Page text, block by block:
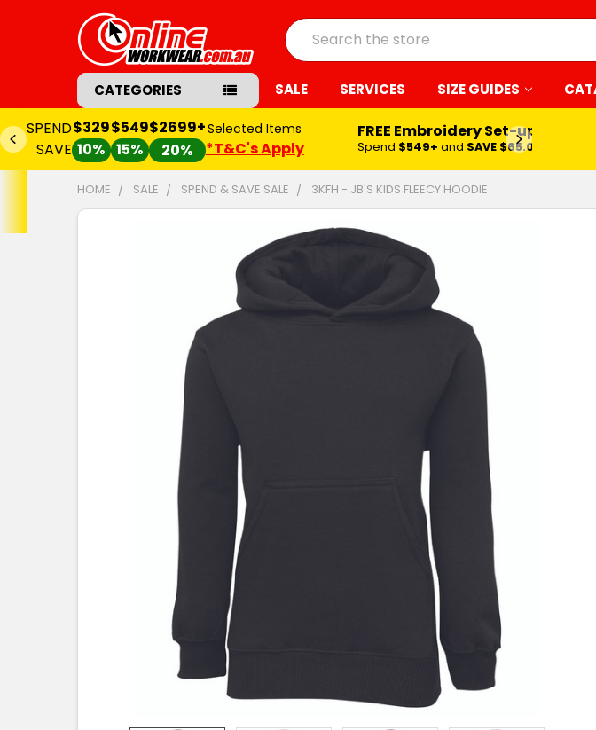
Search
CATEGORIES SALE SERVICES SIZE GUIDES
SPEND
SAVE
$329
10%
$549
15%
$2699+
20%
Selected Items
*T&C's Apply
FREE Embroidery Set-up*
Spend $549+ and SAVE $65.00
HOME SALE SPEND & SAVE SALE 3KFH - JB'S KIDS FLEECY HOODIE